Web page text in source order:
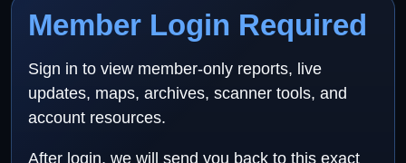
Member Login Required
Sign in to view member-only reports, live
updates, maps, archives, scanner tools, and
account resources.
After login, we will send you back to this exact